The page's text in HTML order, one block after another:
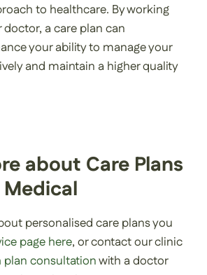
to healthcare. By working
a care plan can
your ability to manage your
and maintain a higher quality
about Care Plans
personalised care plans you
page here, or contact our clinic
plan consultationwith a doctor